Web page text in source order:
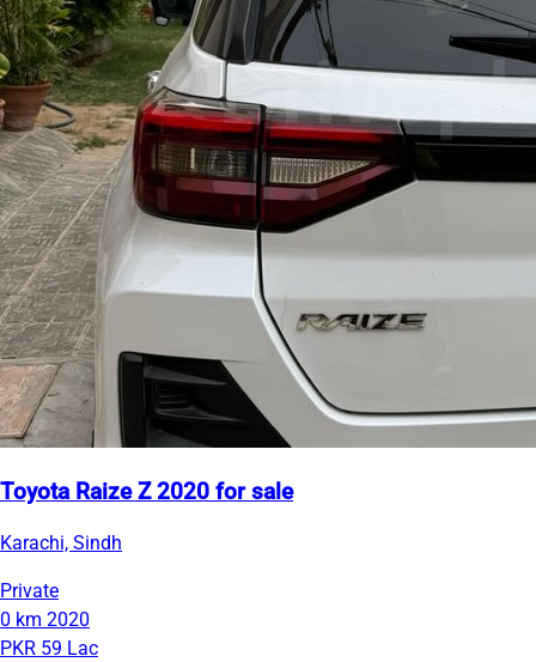
Toyota Raize Z 2020 for sale
Karachi, Sindh
Private
0 km 2020
PKR 59 Lac